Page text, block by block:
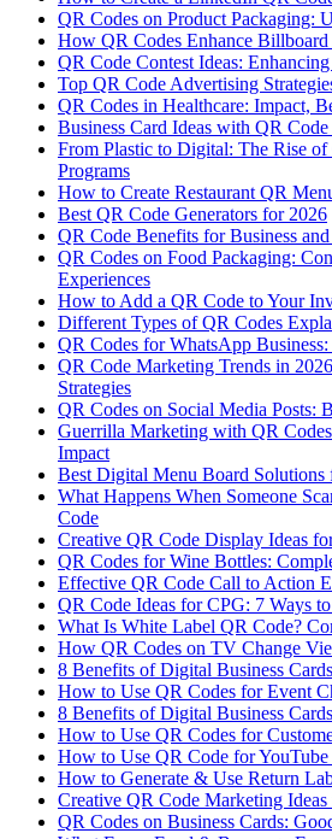
QR Codes on Product Packaging:
How QR Codes Enhance
QR Code Contest Ideas:
Top QR Code Advertising
QR Codes in Healthcare: Impact,
Business Card Ideas with QR
From Plastic to Digital: The Rise
Programs
How to Create Restaurant QR
Best QR Code Generators for 2026
QR Code Benefits for Business
QR Codes on Food Packaging:
Experiences
How to Add a QR Code to Your
Different Types of QR Codes
QR Codes for WhatsApp
QR Code Marketing Trends in
Strategies
QR Codes on Social Media Posts:
Guerrilla Marketing with QR
Impact
Best Digital Menu Board Solutions
What Happens When Someone
Code
Creative QR Code Display Ideas
QR Codes for Wine Bottles:
Effective QR Code Call to Action
QR Code Ideas for CPG: 7 Ways
What Is White Label QR Code?
How QR Codes on TV Change
8 Benefits of Digital Business
How to Use QR Codes for Event
8 Benefits of Digital Business
How to Use QR Codes for
How to Use QR Code for YouTube
How to Generate & Use Return
Creative QR Code Marketing
QR Codes on Business Cards: